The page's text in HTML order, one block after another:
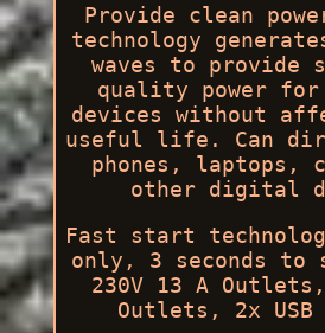
Provide clean
technology
waves to provide
quality power
devices without
useful life. Can
phones, laptops,
other digital
Fast start
only, 3 seconds to
230V 13 A
Outlets, 2x